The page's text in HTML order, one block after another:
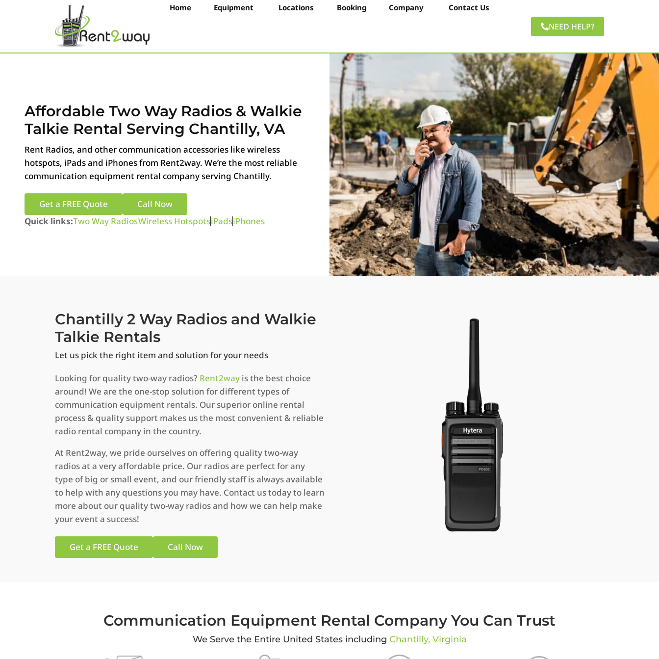
Home Equipment Locations Booking Company Contact Us
NEED HELP?
Affordable Two Way Radios & Walkie
Talkie Rental Serving Chantilly, VA
Rent Radios, and other communication accessories like wireless
hotspots, iPads and iPhones from Rent2way. We’re the most reliable
communication equipment rental company serving Chantilly.
Get a FREE Quote
Call Now
Quick links:Two Way RadiosWireless HotspotsiPadsiPhones
Chantilly 2 Way Radios and Walkie
Talkie Rentals
Let us pick the right item and solution for your needs
Looking for quality two-way radios? Rent2way is the best choice
around! We are the one-stop solution for different types of
communication equipment rentals. Our superior online rental
process & quality support makes us the most convenient & reliable
radio rental company in the country.
At Rent2way, we pride ourselves on offering quality two-way
radios at a very affordable price. Our radios are perfect for any
type of big or small event, and our friendly staff is always available
to help with any questions you may have. Contact us today to learn
more about our quality two-way radios and how we can help make
your event a success!
Get a FREE Quote Call Now
Communication Equipment Rental Company You Can Trust
We Serve the Entire United States including Chantilly, Virginia